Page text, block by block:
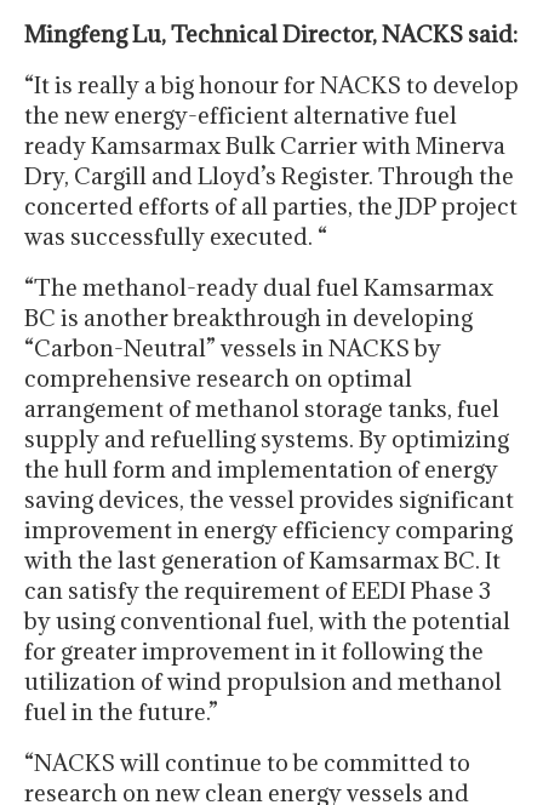
Mingfeng Lu, Technical Director, NACKS said:
“It is really a big honour for NACKS to develop
the new energy-efficient alternative fuel
ready Kamsarmax Bulk Carrier with Minerva
Dry, Cargill and Lloyd’s Register. Through the
concerted efforts of all parties, the JDP project
was successfully executed. “
“The methanol-ready dual fuel Kamsarmax
BC is another breakthrough in developing
“Carbon-Neutral” vessels in NACKS by
comprehensive research on optimal
arrangement of methanol storage tanks, fuel
supply and refuelling systems. By optimizing
the hull form and implementation of energy
saving devices, the vessel provides significant
improvement in energy efficiency comparing
with the last generation of Kamsarmax BC. It
can satisfy the requirement of EEDI Phase 3
by using conventional fuel, with the potential
for greater improvement in it following the
utilization of wind propulsion and methanol
fuel in the future.”
“NACKS will continue to be committed to
research on new clean energy vessels and